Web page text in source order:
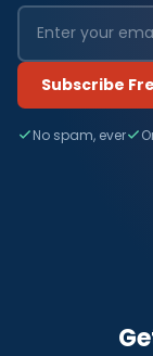
Subscribe
No spam, ever